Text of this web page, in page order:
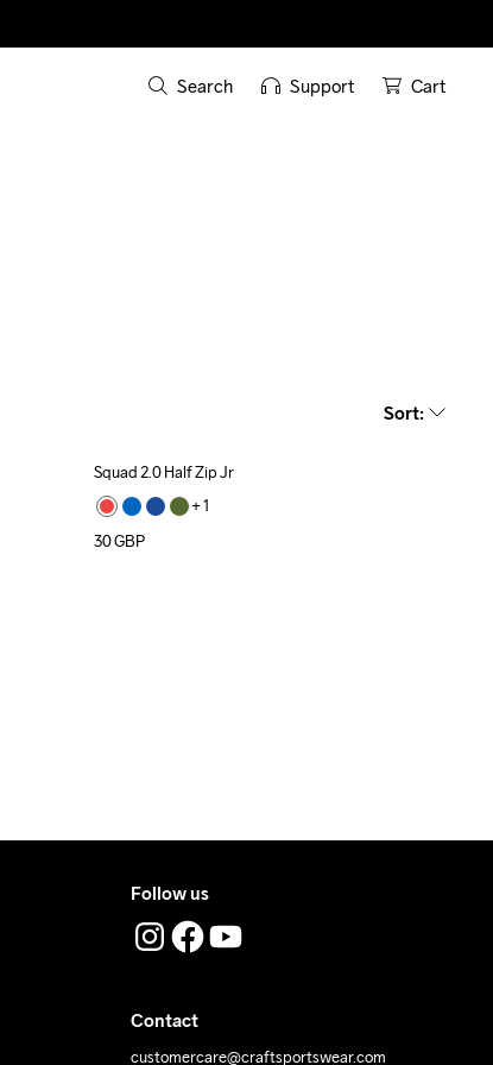
Search Support Cart
Sort:
Recycled
Squad 2.0 Half Zip Jr
+ 1
30GBP
Follow us
Contact
customercare@craftsportswear.com